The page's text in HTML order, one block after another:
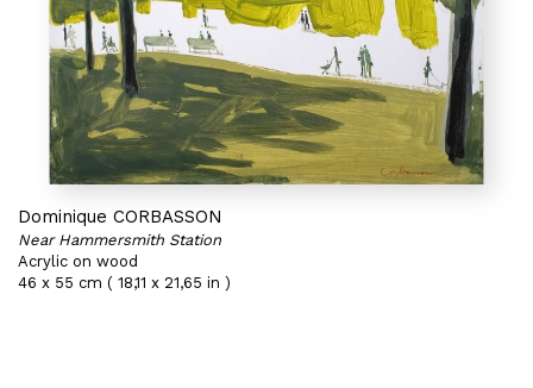
Dominique CORBASSON
Near Hammersmith Station
Acrylic on wood
46 x 55 cm ( 18,11 x 21,65 in )